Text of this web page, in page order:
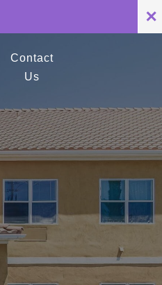
✕
Contact
Us